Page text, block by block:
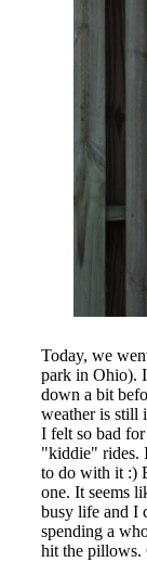
Today, we
park in Ohio).
down a bit
weather is still
I felt so bad
"kiddie" rides.
to do with it :)
one. It seems
busy life and I
spending a
hit the pillows.